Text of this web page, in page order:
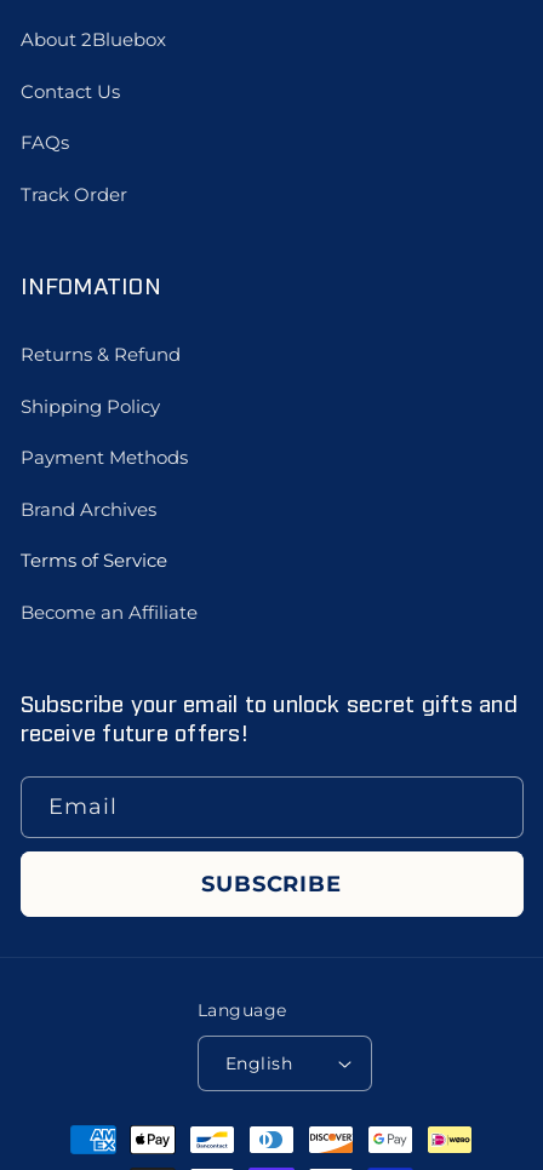
About 2Bluebox
Contact Us
FAQs
Track Order
INFOMATION
Returns & Refund
Shipping Policy
Payment Methods
Brand Archives
Terms of Service
Become an Affiliate
Subscribe your email to unlock secret gifts and
receive future offers!
Email
SUBSCRIBE
Language
English
Payment
methods